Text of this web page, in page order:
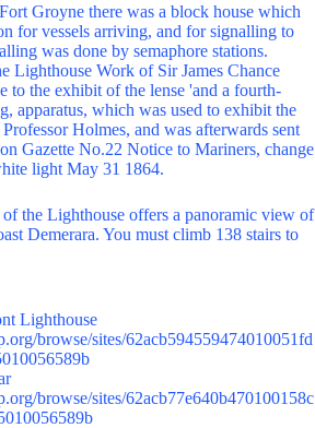
Groyne there was a block house which
for vessels arriving, and for signalling to
was done by semaphore stations.
Lighthouse Work of Sir James Chance
to the exhibit of the lense 'and a fourth-
apparatus, which was used to exhibit the
Holmes, and was afterwards sent
Gazette No.22 Notice to Mariners, change
light May 31 1864.
the Lighthouse offers a panoramic view of
Demerara. You must climb 138 stairs to
Lighthouse
browse/sites/62acb594559474010051fd
browse/sites/62acb77e640b470100158c